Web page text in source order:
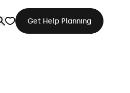
Get Help Planning